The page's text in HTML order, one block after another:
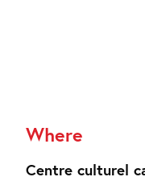
Where
Centre culturel